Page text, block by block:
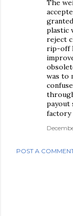
The
plastic
reject
rip-off
was to
payout
factory
POST A